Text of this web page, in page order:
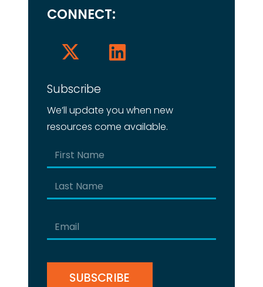
CONNECT:
Subscribe
We’ll update you when new
resources come available.
Name
(Required)
Email
(Required)